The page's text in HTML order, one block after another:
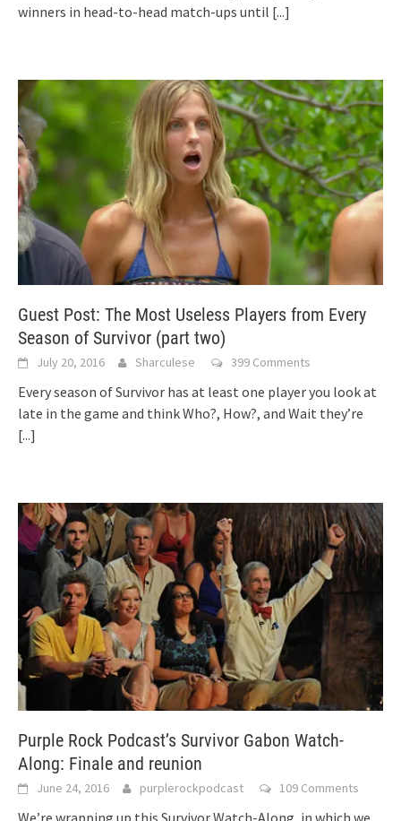
winners in head-to-head match-ups until [...]
Guest Post: The Most Useless Players from Every
Season of Survivor (part two)
July 20, 2016 Sharculese 399 Comments
Every season of Survivor has at least one player you look at
late in the game and think Who?, How?, and Wait they’re
[...]
Purple Rock Podcast’s Survivor Gabon Watch-
Along: Finale and reunion
June 24, 2016 purplerockpodcast 109 Comments
We’re wrapping up this Survivor Watch-Along, in which we